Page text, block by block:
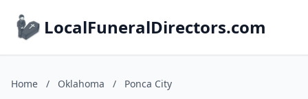
LocalFuneralDirectors.com
Home / Oklahoma / Ponca City